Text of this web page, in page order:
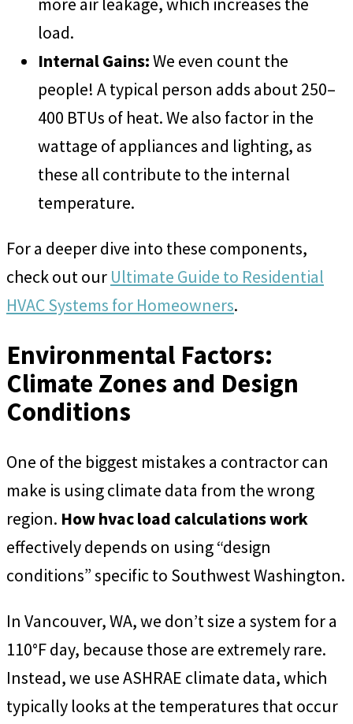
load.
Internal Gains:We even count the
people! A typical person adds about 250–
400 BTUs of heat. We also factor in the
wattage of appliances and lighting, as
these all contribute to the internal
temperature.
For a deeper dive into these components,
check out our Ultimate Guide to Residential
HVAC Systems for Homeowners.
Environmental Factors:
Climate Zones and Design
Conditions
One of the biggest mistakes a contractor can
make is using climate data from the wrong
region. How hvac load calculations work
effectively depends on using “design
conditions” specific to Southwest Washington.
In Vancouver, WA, we don’t size a system for a
110°F day, because those are extremely rare.
Instead, we use ASHRAE climate data, which
typically looks at the temperatures that occur